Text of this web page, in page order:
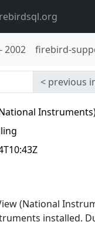
-2002 firebird-
previous
(National
installed.